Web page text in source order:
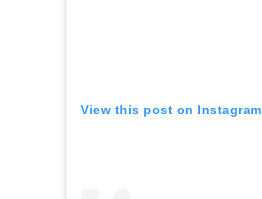
View this post on Instagram